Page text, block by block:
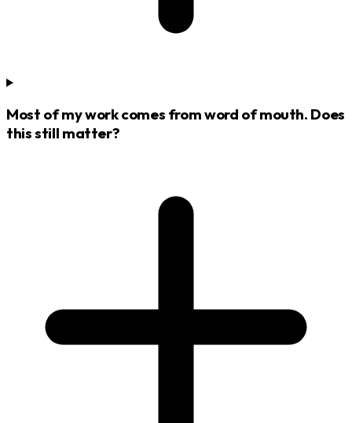
Most of my work comes from word of mouth. Does
this still matter?